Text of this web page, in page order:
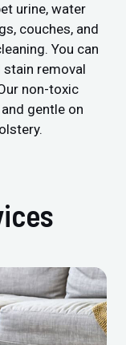
urine, water
couches, and
You can
stain removal
non-toxic
gentle on